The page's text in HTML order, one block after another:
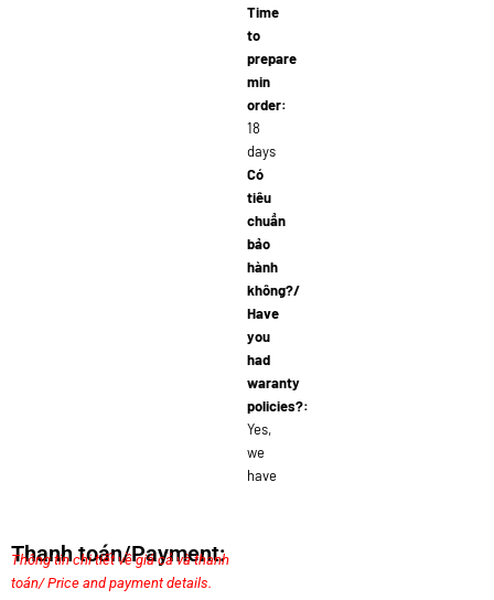
Time
to
prepare
min
order:
18
days
Có
tiêu
chuẩn
bảo
hành
không?/
Have
you
had
waranty
policies?:
Yes,
we
have
Thanh toán/Payment:
Thông tin chi tiết về giá cả và thanh
toán/ Price and payment details.